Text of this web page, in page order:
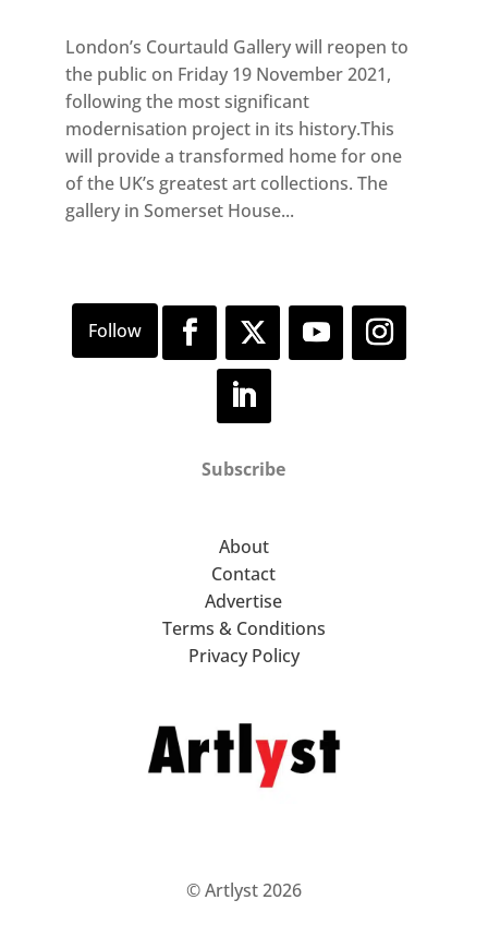
London’s Courtauld Gallery will reopen to
the public on Friday 19 November 2021,
following the most significant
modernisation project in its history.This
will provide a transformed home for one
of the UK’s greatest art collections. The
gallery in Somerset House...
Subscribe
About
Contact
Advertise
Terms & Conditions
Privacy Policy
© Artlyst 2026